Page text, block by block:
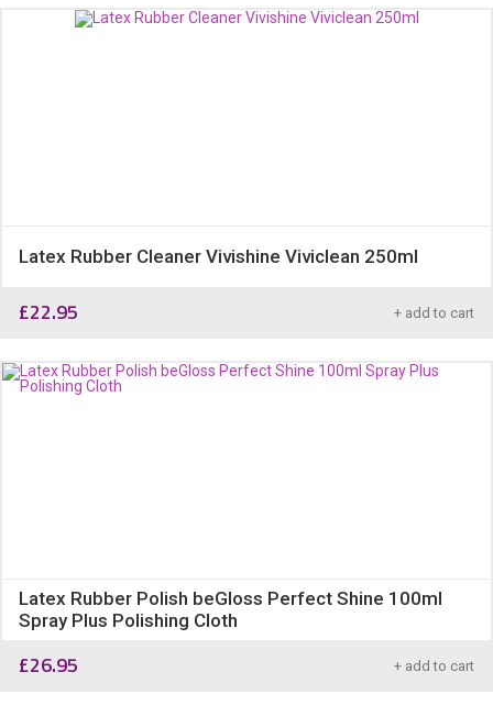
Latex Rubber Cleaner Vivishine Viviclean 250ml
£22.95 + add to cart
Latex Rubber Polish beGloss Perfect Shine 100ml
Spray Plus Polishing Cloth
£26.95 + add to cart